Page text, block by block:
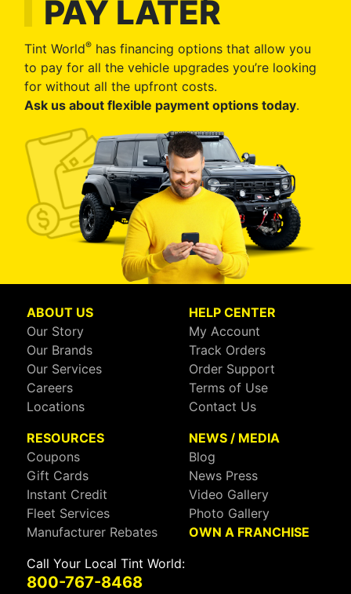
PAY LATER
Tint World® has financing options that allow you
to pay for all the vehicle upgrades you’re looking
for without all the upfront costs.
Ask us about flexible payment options today.
ABOUT US
Our Story
Our Brands
Our Services
Careers
Locations
HELP CENTER
My Account
Track Orders
Order Support
Terms of Use
Contact Us
RESOURCES
Coupons
Gift Cards
Instant Credit
Fleet Services
Manufacturer Rebates
NEWS / MEDIA
Blog
News Press
Video Gallery
Photo Gallery
OWN A FRANCHISE
Call Your Local Tint World:
800-767-8468